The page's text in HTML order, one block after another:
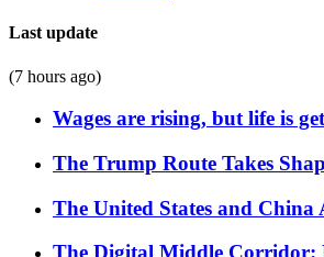
Last update
(7 hours ago)
Wages are rising, but life is
The Trump Route Takes
The United States and